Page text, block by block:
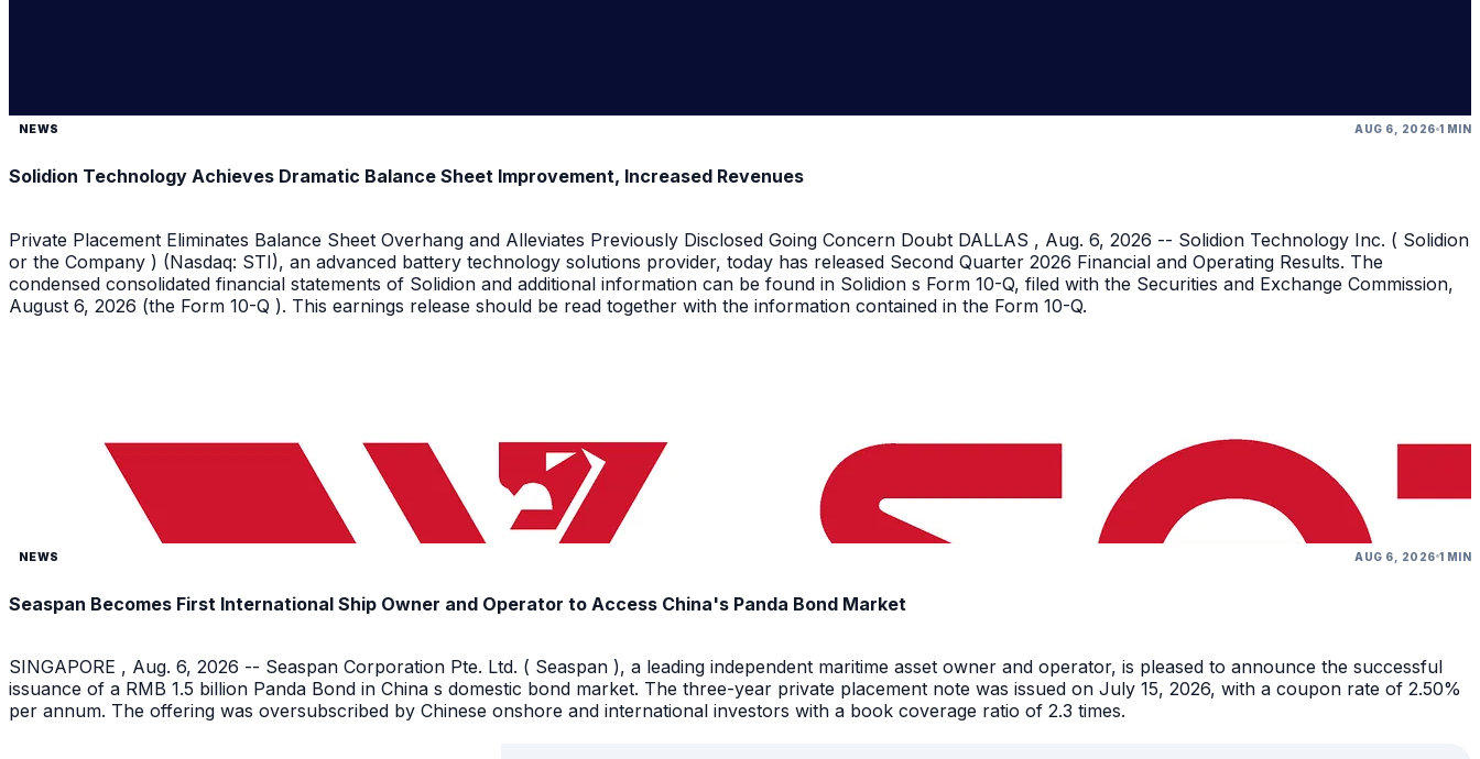
NEWS AUG 6, 2026 1 MIN
Solidion Technology Achieves Dramatic Balance Sheet Improvement, Increased Revenues
Private Placement Eliminates Balance Sheet Overhang and Alleviates Previously Disclosed Going Concern Doubt DALLAS , Aug. 6, 2026 -- Solidion Technology Inc. ( Solidion
or the Company ) (Nasdaq: STI), an advanced battery technology solutions provider, today has released Second Quarter 2026 Financial and Operating Results. The
condensed consolidated financial statements of Solidion and additional information can be found in Solidion s Form 10-Q, filed with the Securities and Exchange Commission,
August 6, 2026 (the Form 10-Q ). This earnings release should be read together with the information contained in the Form 10-Q.
NEWS AUG 6, 2026 1 MIN
Seaspan Becomes First International Ship Owner and Operator to Access China's Panda Bond Market
SINGAPORE , Aug. 6, 2026 -- Seaspan Corporation Pte. Ltd. ( Seaspan ), a leading independent maritime asset owner and operator, is pleased to announce the successful
issuance of a RMB 1.5 billion Panda Bond in China s domestic bond market. The three-year private placement note was issued on July 15, 2026, with a coupon rate of 2.50%
per annum. The offering was oversubscribed by Chinese onshore and international investors with a book coverage ratio of 2.3 times.